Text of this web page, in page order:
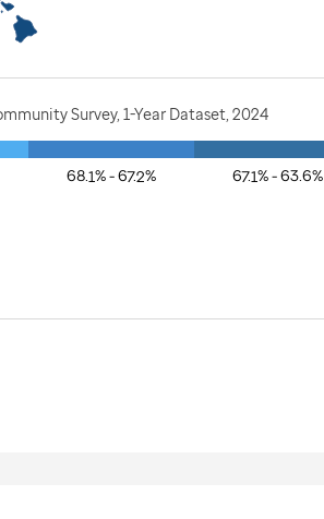
Survey, 1-Year Dataset, 2024
68.1% - 67.2% 67.1% - 63.6%